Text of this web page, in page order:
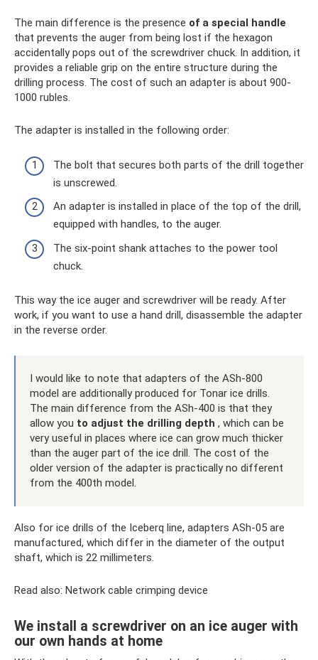
The main difference is the presence of a special handle
that prevents the auger from being lost if the hexagon
accidentally pops out of the screwdriver chuck. In addition, it
provides a reliable grip on the entire structure during the
drilling process. The cost of such an adapter is about 900-
1000 rubles.
The adapter is installed in the following order:
The bolt that secures both parts of the drill together
is unscrewed.
An adapter is installed in place of the top of the drill,
equipped with handles, to the auger.
The six-point shank attaches to the power tool
chuck.
This way the ice auger and screwdriver will be ready. After
work, if you want to use a hand drill, disassemble the adapter
in the reverse order.
I would like to note that adapters of the ASh-800
model are additionally produced for Tonar ice drills.
The main difference from the ASh-400 is that they
allow you to adjust the drilling depth , which can be
very useful in places where ice can grow much thicker
than the auger part of the ice drill. The cost of the
older version of the adapter is practically no different
from the 400th model.
Also for ice drills of the Iceberq line, adapters ASh-05 are
manufactured, which differ in the diameter of the output
shaft, which is 22 millimeters.
Read also: Network cable crimping device
We install a screwdriver on an ice auger with
our own hands at home